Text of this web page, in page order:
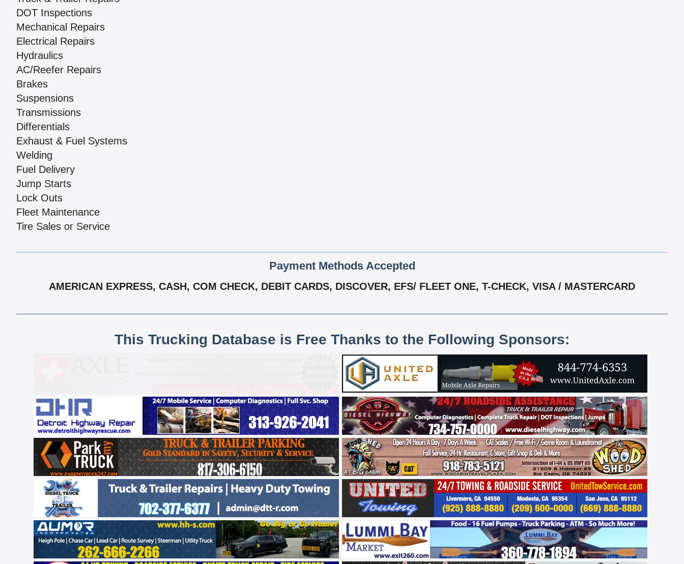
DOT Inspections
Mechanical Repairs
Electrical Repairs
Hydraulics
AC/Reefer Repairs
Brakes
Suspensions
Transmissions
Differentials
Exhaust & Fuel Systems
Welding
Fuel Delivery
Jump Starts
Lock Outs
Fleet Maintenance
Tire Sales or Service
Payment Methods Accepted
AMERICAN EXPRESS, CASH, COM CHECK, DEBIT CARDS, DISCOVER, EFS/ FLEET ONE, T-CHECK, VISA / MASTERCARD
This Trucking Database is Free Thanks to the Following Sponsors: